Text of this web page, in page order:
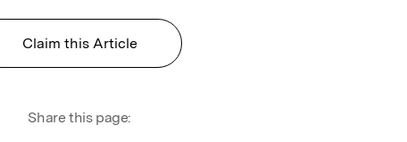
Claim this Article
Share this page: